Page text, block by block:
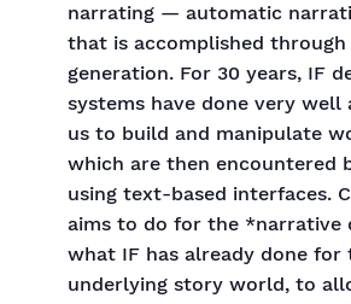
narrating — automatic
that is accomplished
generation. For 30 years, IF
systems have done very well
us to build and manipulate
which are then encountered
using text-based interfaces.
aims to do for the *narrative
what IF has already done for
underlying story world, to